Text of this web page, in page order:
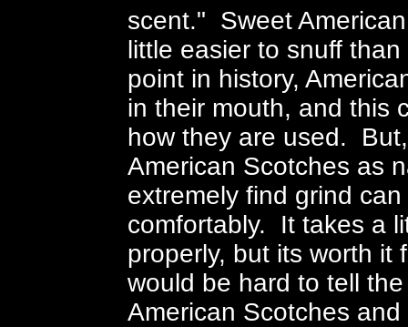
scent." Sweet
little easier to snuff
point in history,
in their mouth, and this
how they are used.
American Scotches as
extremely find grind
comfortably. It takes a
properly, but its worth
would be hard to tell
American Scotches